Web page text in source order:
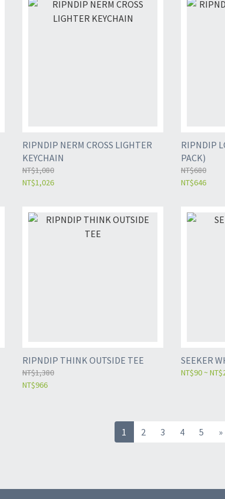
RIPNDIP NERM CROSS LIGHTER
KEYCHAIN
NT$1,080
NT$1,026
RIPNDIP
PACK)
NT$680
NT$646
RIPNDIP THINK OUTSIDE TEE
NT$1,380
NT$966
SEEKER
NT$90 ~
1 2 3 4 5 »